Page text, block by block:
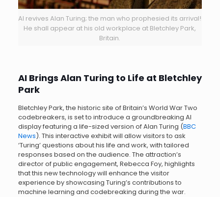
AI revives Alan Turing; the man who prophesied its arrival!
He shall appear at his old workplace at Bletchley Park,
Britain.
AI Brings Alan Turing to Life at Bletchley
Park
Bletchley Park, the historic site of Britain’s World War Two
codebreakers, is set to introduce a groundbreaking AI
display featuring a life-sized version of Alan Turing (BBC
News). This interactive exhibit will allow visitors to ask
‘Turing’ questions about his life and work, with tailored
responses based on the audience. The attraction’s
director of public engagement, Rebecca Foy, highlights
that this new technology will enhance the visitor
experience by showcasing Turing’s contributions to
machine learning and codebreaking during the war.